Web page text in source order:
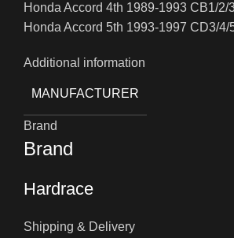
Honda Accord 4th 1989-1993 CB1/2/
Honda Accord 5th 1993-1997 CD3/4/
Additional information
MANUFACTURER
Brand
Brand
Hardrace
Shipping & Delivery